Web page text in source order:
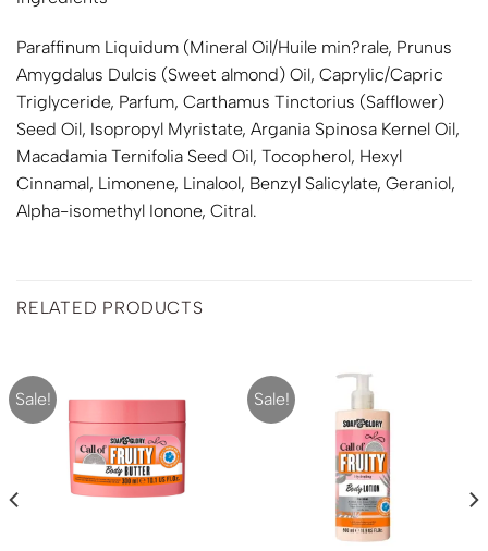
Paraffinum Liquidum (Mineral Oil/Huile min?rale, Prunus
Amygdalus Dulcis (Sweet almond) Oil, Caprylic/Capric
Triglyceride, Parfum, Carthamus Tinctorius (Safflower)
Seed Oil, Isopropyl Myristate, Argania Spinosa Kernel Oil,
Macadamia Ternifolia Seed Oil, Tocopherol, Hexyl
Cinnamal, Limonene, Linalool, Benzyl Salicylate, Geraniol,
Alpha-isomethyl Ionone, Citral.
RELATED PRODUCTS
Sale! Sale!